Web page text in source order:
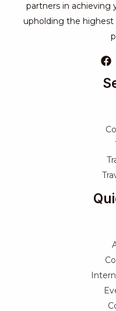
partners in achieving
upholding the highest